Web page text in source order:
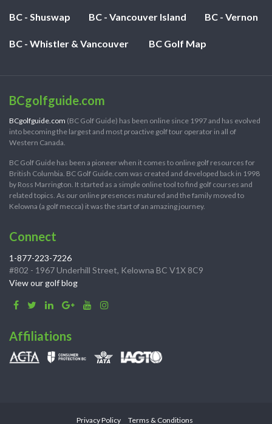
BC - Shuswap BC - Vancouver Island BC - Vernon
BC - Whistler & Vancouver BC Golf Map
BCgolfguide.com
BCgolfguide.com (BC Golf Guide) has been online since 1997 and has evolved
into becoming the largest and most proactive golf tour operator in all of
Western Canada.
BC Golf Guide has been a pioneer when it comes to online golf resources for
British Columbia. BC Golf Guide.com was created and developed back in 1998
by Ross Marrington. It started as a simple online tool to find golf courses and
related topics. As our online presences matured and the family moved to
Kelowna (a golf mecca) it was the start of an amazing journey.
Connect
1-877-223-7226
#802 - 1967 Underhill Street, Kelowna BC V1X 8C9
View our golf blog
Affiliations
Privacy Policy Terms & Conditions